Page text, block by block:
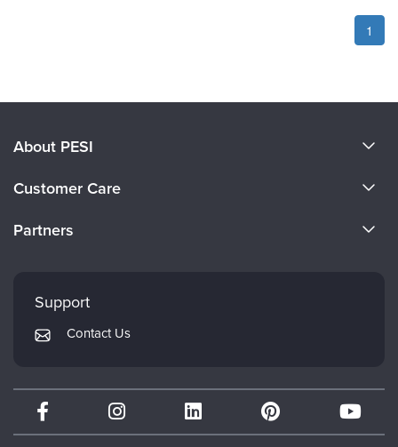
1
About PESI
Careers
Customer Care
Returns and Refund Policy
Subscription Preferences
Partners
Mindsight Institute
PESI Publishing
Therapist.com
Partner with Us
Support
Contact Us